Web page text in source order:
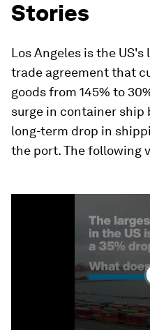
Stories
Los Angeles is the
trade agreement that
goods from 145% to
surge in container ship
long-term drop in
the port. The following